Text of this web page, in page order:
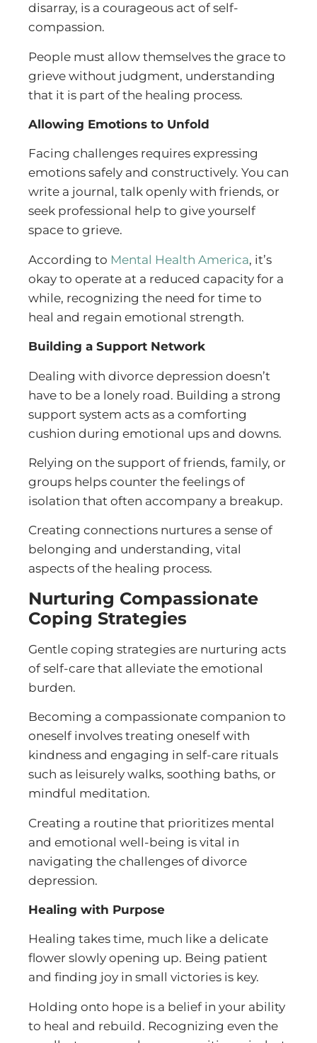
disarray, is a courageous act of self-
compassion.
People must allow themselves the grace to
grieve without judgment, understanding
that it is part of the healing process.
Allowing Emotions to Unfold
Facing challenges requires expressing
emotions safely and constructively. You can
write a journal, talk openly with friends, or
seek professional help to give yourself
space to grieve.
According to Mental Health America, it’s
okay to operate at a reduced capacity for a
while, recognizing the need for time to
heal and regain emotional strength.
Building a Support Network
Dealing with divorce depression doesn’t
have to be a lonely road. Building a strong
support system acts as a comforting
cushion during emotional ups and downs.
Relying on the support of friends, family, or
groups helps counter the feelings of
isolation that often accompany a breakup.
Creating connections nurtures a sense of
belonging and understanding, vital
aspects of the healing process.
Nurturing Compassionate
Coping Strategies
Gentle coping strategies are nurturing acts
of self-care that alleviate the emotional
burden.
Becoming a compassionate companion to
oneself involves treating oneself with
kindness and engaging in self-care rituals
such as leisurely walks, soothing baths, or
mindful meditation.
Creating a routine that prioritizes mental
and emotional well-being is vital in
navigating the challenges of divorce
depression.
Healing with Purpose
Healing takes time, much like a delicate
flower slowly opening up. Being patient
and finding joy in small victories is key.
Holding onto hope is a belief in your ability
to heal and rebuild. Recognizing even the